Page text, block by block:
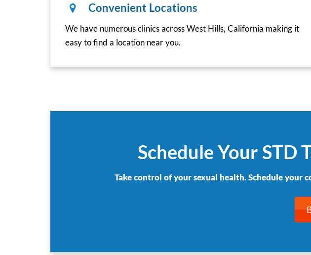
Convenient Locations
We have numerous clinics across West Hills, California making it
easy to find a location near you.
Schedule Your STD
Take control of your sexual health. Schedule your